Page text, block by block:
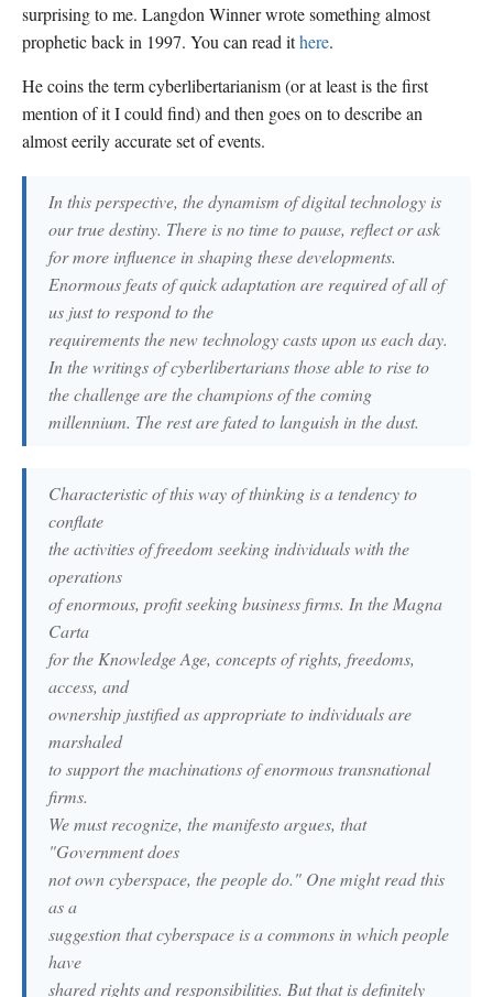
surprising to me. Langdon Winner wrote something almost
prophetic back in 1997. You can read ithere.
He coins the term cyberlibertarianism (or at least is the first
mention of it I could find) and then goes on to describe an
almost eerily accurate set of events.
In this perspective, the dynamism of digital technology is
our true destiny. There is no time to pause, reflect or ask
for more influence in shaping these developments.
Enormous feats of quick adaptation are required of all of
us just to respond to the
requirements the new technology casts upon us each day.
In the writings of cyberlibertarians those able to rise to
the challenge are the champions of the coming
millennium. The rest are fated to languish in the dust.
Characteristic of this way of thinking is a tendency to
conflate
the activities of freedom seeking individuals with the
operations
of enormous, profit seeking business firms. In the Magna
Carta
for the Knowledge Age, concepts of rights, freedoms,
access, and
ownership justified as appropriate to individuals are
marshaled
to support the machinations of enormous transnational
firms.
We must recognize, the manifesto argues, that
"Government does
not own cyberspace, the people do." One might read this
as a
suggestion that cyberspace is a commons in which people
have
shared rights and responsibilities. But that is definitely